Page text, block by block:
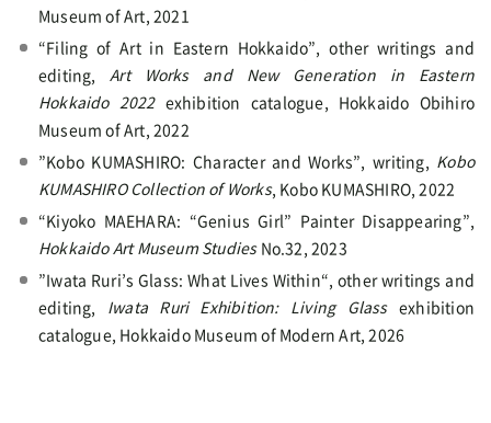
Museum of Art, 2021
“Filing of Art in Eastern Hokkaido”, other writings and
editing, Art Works and New Generation in Eastern
Hokkaido 2022exhibition catalogue, Hokkaido Obihiro
Museum of Art, 2022
”Kobo KUMASHIRO: Character and Works”, writing, Kobo
KUMASHIRO Collection of Works, Kobo KUMASHIRO, 2022
“Kiyoko MAEHARA: “Genius Girl” Painter Disappearing”,
Hokkaido Art Museum StudiesNo.32, 2023
”Iwata Ruri’s Glass: What Lives Within“, other writings and
editing, Iwata Ruri Exhibition: Living Glassexhibition
catalogue, Hokkaido Museum of Modern Art, 2026